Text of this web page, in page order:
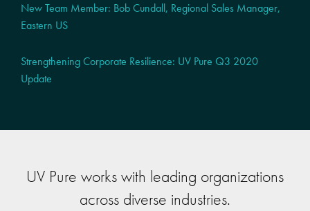
New Team Member: Bob Cundall, Regional Sales Manager,
Eastern US
Strengthening Corporate Resilience: UV Pure Q3 2020
Update
UV Pure works with leading organizations
across diverse industries.